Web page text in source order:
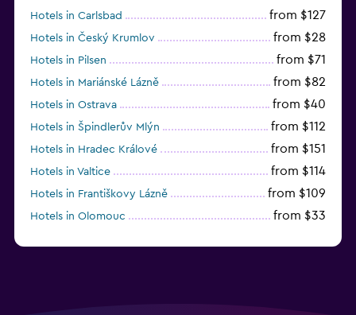
Hotels in Carlsbad from $127
Hotels in Český Krumlov from $28
Hotels in Pilsen from $71
Hotels in Mariánské Lázně from $82
Hotels in Ostrava from $40
Hotels in Špindlerův Mlýn from $112
Hotels in Hradec Králové from $151
Hotels in Valtice from $114
Hotels in Františkovy Lázně from $109
Hotels in Olomouc from $33